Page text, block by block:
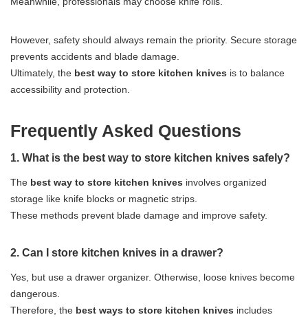
However, safety should always remain the priority. Secure storage
prevents accidents and blade damage.
Ultimately, the best way to store kitchen knives is to balance
accessibility and protection.
Frequently Asked Questions
1. What is the best way to store kitchen knives safely?
The best way to store kitchen knives involves organized
storage like knife blocks or magnetic strips.
These methods prevent blade damage and improve safety.
2. Can I store kitchen knives in a drawer?
Yes, but use a drawer organizer. Otherwise, loose knives become
dangerous.
Therefore, the best ways to store kitchen knives includes